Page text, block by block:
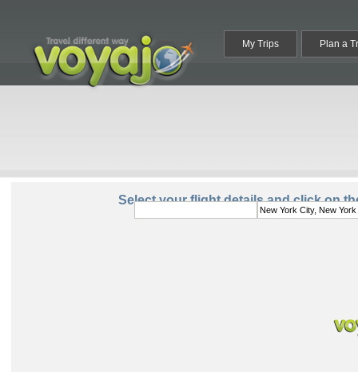
My Trips Plan a
From:
Select your flight details and click on